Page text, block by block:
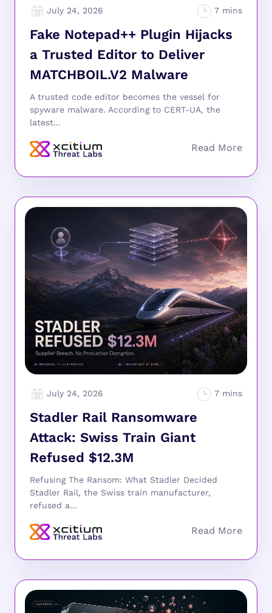
July 24, 2026
Fake Notepad++ Plugin Hijacks
a Trusted Editor to Deliver
MATCHBOIL.V2 Malware
A trusted code editor becomes the vessel for
spyware malware. According to CERT-UA, the
latest...
July 24, 2026
Stadler Rail Ransomware
Attack: Swiss Train Giant
Refused $12.3M
Refusing The Ransom: What Stadler Decided
Stadler Rail, the Swiss train manufacturer,
refused a...